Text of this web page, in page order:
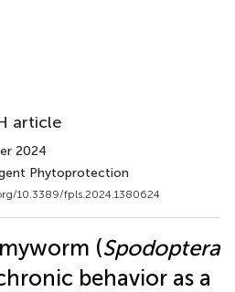
article
2024
Phytoprotection
10.3389/fpls.2024.1380624
(Spodoptera
behavior as a